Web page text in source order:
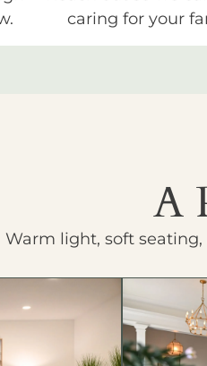
caring for your
A
Warm light, soft